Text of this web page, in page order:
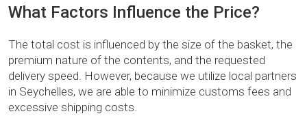
What Factors Influence the Price?
The total cost is influenced by the size of the basket, the
premium nature of the contents, and the requested
delivery speed. However, because we utilize local partners
in Seychelles, we are able to minimize customs fees and
excessive shipping costs.